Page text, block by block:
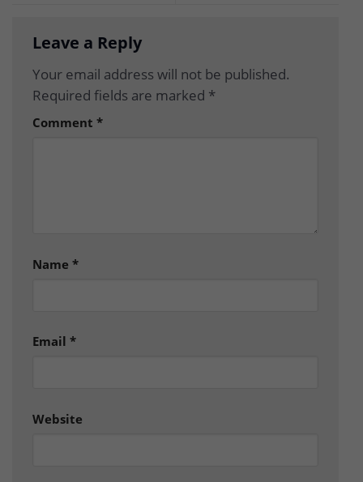
Leave a Reply
Your email address will not be published.
Required fields are marked *
Comment *
Name *
Email *
Website